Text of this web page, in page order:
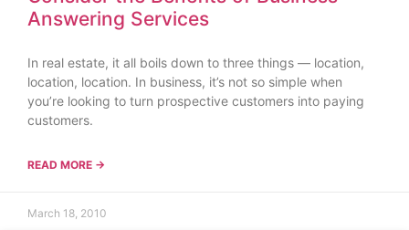
Answering Services
In real estate, it all boils down to three things — location,
location, location. In business, it’s not so simple when
you’re looking to turn prospective customers into paying
customers.
READ MORE →
March 18, 2010